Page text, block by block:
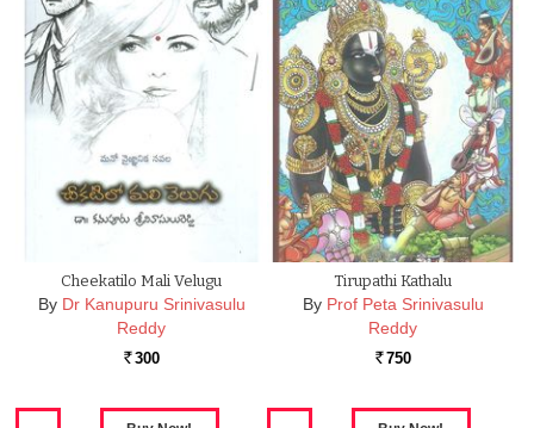
Cheekatilo Mali Velugu
By Dr Kanupuru Srinivasulu
Reddy
Rs. 300
Tirupathi Kathalu
By Prof Peta Srinivasulu
Reddy
Rs. 750